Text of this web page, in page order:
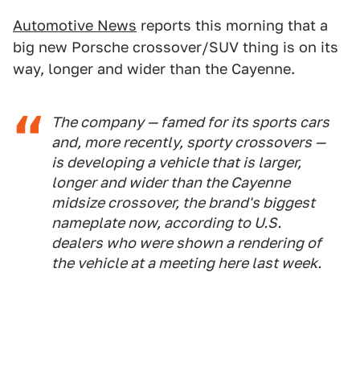
Automotive News reports this morning that a
big new Porsche crossover/SUV thing is on its
way, longer and wider than the Cayenne.
The company — famed for its sports cars
and, more recently, sporty crossovers —
is developing a vehicle that is larger,
longer and wider than the Cayenne
midsize crossover, the brand's biggest
nameplate now, according to U.S.
dealers who were shown a rendering of
the vehicle at a meeting here last week.